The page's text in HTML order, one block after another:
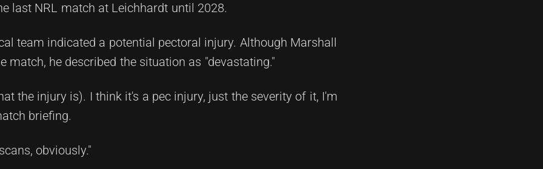
last NRL match at Leichhardt until 2028.
team indicated a potential pectoral injury. Although Marshall
match, he described the situation as "devastating."
the injury is). I think it's a pec injury, just the severity of it, I'm
briefing.
obviously."